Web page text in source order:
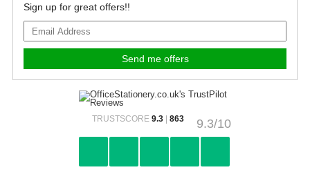
Sign up for great offers!!
9.3/10
TRUSTSCORE 9.3| 863